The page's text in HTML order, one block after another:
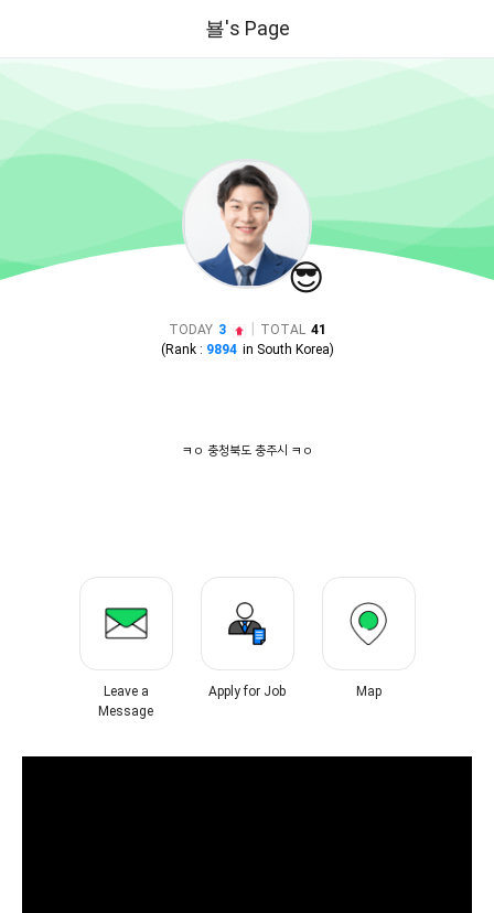
뵬's Page
😎
TODAY 3 TOTAL 41
(Rank : 9894 in South Korea)
ㅋㅇ 충청북도 충주시 ㅋㅇ
Leave a
Message
Apply for Job Map